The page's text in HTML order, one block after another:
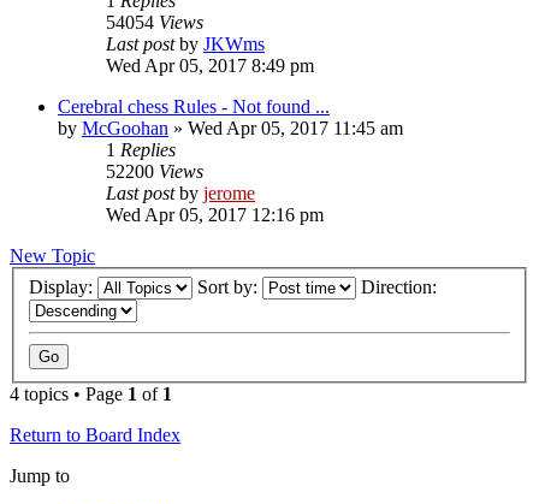
54054 Views
Last postby JKWms
Wed Apr 05, 2017 8:49 pm
Cerebral chess Rules - Not found ...
by McGoohan » Wed Apr 05, 2017 11:45 am
1 Replies
52200 Views
Last postby jerome
Wed Apr 05, 2017 12:16 pm
New Topic
Display:
Sort by: Direction:
4 topics • Page 1 of 1
Return to Board Index
Jump to